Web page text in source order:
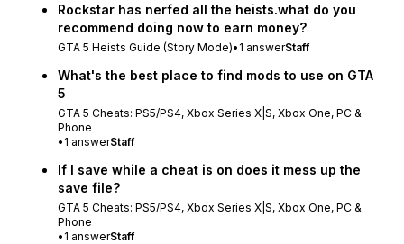
Rockstar has nerfed all the heists.what do you
recommend doing now to earn money?
GTA 5 Heists Guide (Story Mode)• 1 answerStaff
What's the best place to find mods to use on GTA
5
GTA 5 Cheats: PS5/PS4, Xbox Series X|S, Xbox One, PC &
Phone
• 1 answerStaff
If I save while a cheat is on does it mess up the
save file?
GTA 5 Cheats: PS5/PS4, Xbox Series X|S, Xbox One, PC &
Phone
• 1 answerStaff